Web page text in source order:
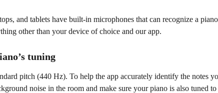
and tablets have built-in microphones that can recognize a
other than your device of choice and our app.
tuning
pitch (440 Hz). To help the app accurately identify the notes
noise in the room and make sure your piano is also tuned to